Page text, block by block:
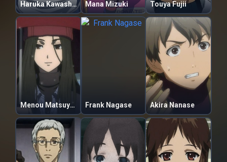
Haruka Kawashima Mana Mizuki Touya Fujii
Menou Matsuyama Frank Nagase Akira Nanase